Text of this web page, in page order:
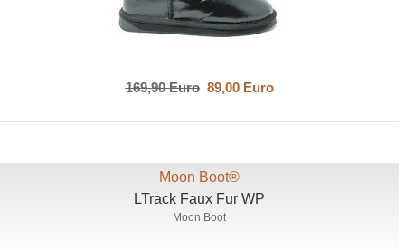
169,90 Euro89,00 Euro
Moon Boot®
LTrack Faux Fur WP
Moon Boot